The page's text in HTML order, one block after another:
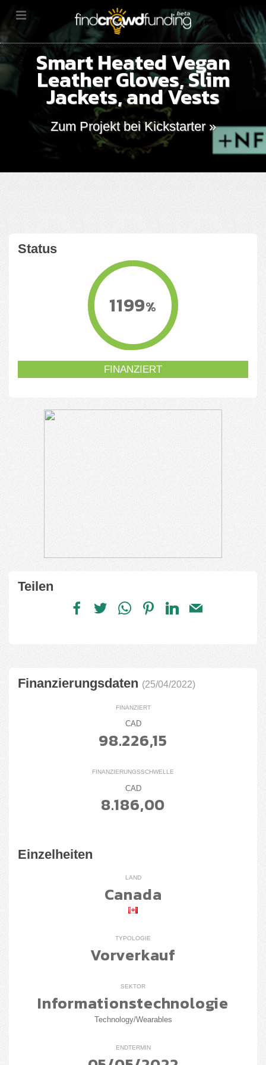
Smart Heated Vegan
Leather Gloves, Slim
Jackets, and Vests
Zum Projekt bei Kickstarter »
Status
1199%
FINANZIERT
Teilen
Finanzierungsdaten (25/04/2022)
FINANZIERT
CAD
98.226,15
FINANZIERUNGSSCHWELLE
CAD
8.186,00
Einzelheiten
LAND
Canada
TYPOLOGIE
Vorverkauf
SEKTOR
Informationstechnologie
Technology/Wearables
ENDTERMIN